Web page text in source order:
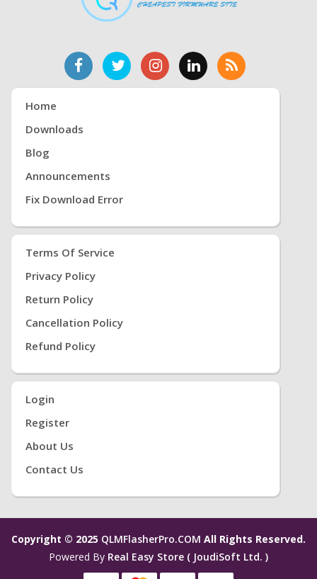
Home
Downloads
Blog
Announcements
Fix Download Error
Terms Of Service
Privacy Policy
Return Policy
Cancellation Policy
Refund Policy
Login
Register
About Us
Contact Us
Copyright © 2025 QLMFlasherPro.COM All Rights Reserved.
Powered By Real Easy Store ( JoudiSoft Ltd. )